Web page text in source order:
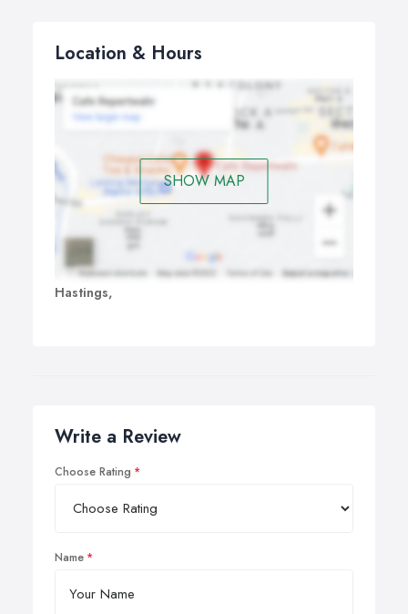
Location & Hours
SHOW MAP
Hastings,
Write a Review
Choose Rating
Name